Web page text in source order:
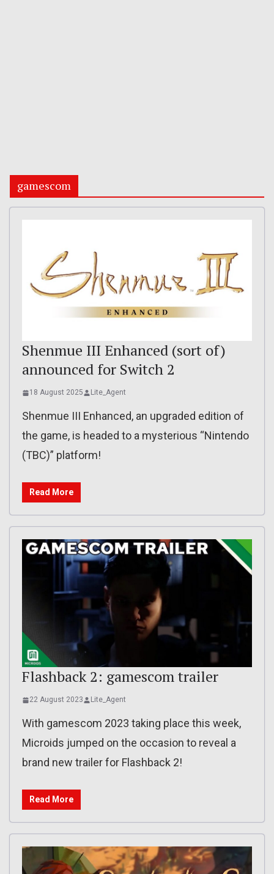
gamescom
Shenmue III Enhanced (sort of)
announced for Switch 2
18 August 2025 Lite_Agent
Shenmue III Enhanced, an upgraded edition of
the game, is headed to a mysterious “Nintendo
(TBC)” platform!
Read More
Flashback 2: gamescom trailer
22 August 2023 Lite_Agent
With gamescom 2023 taking place this week,
Microids jumped on the occasion to reveal a
brand new trailer for Flashback 2!
Read More